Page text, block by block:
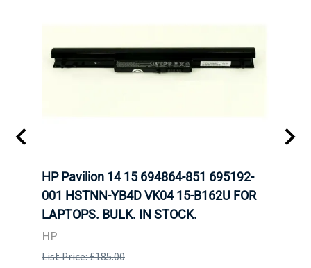
HP Pavilion 14 15 694864-851 695192-
001 HSTNN-YB4D VK04 15-B162U FOR
LAPTOPS. BULK. IN STOCK.
HP
List Price: £185.00